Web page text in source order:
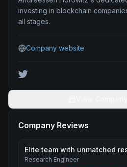
investing in blockchain
all stages.
Company website
Company Reviews
Elite team with unmatched
Research Engineer